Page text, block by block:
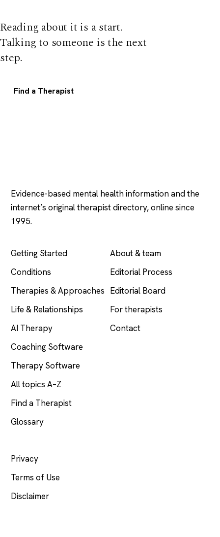
Reading about it is a start.
Talking to someone is the next
step.
Find a Therapist
Evidence-based mental health information and the
internet’s original therapist directory, online since
1995.
Getting Started
Conditions
Therapies & Approaches
Life & Relationships
AI Therapy
Coaching Software
Therapy Software
All topics A–Z
Find a Therapist
Glossary
About & team
Editorial Process
Editorial Board
For therapists
Contact
Privacy
Terms of Use
Disclaimer